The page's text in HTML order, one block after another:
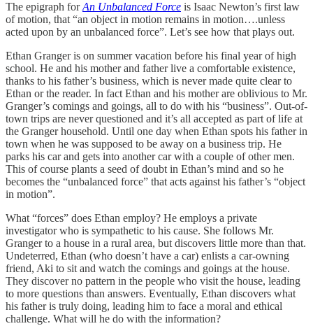
The epigraph forAn Unbalanced Force is Isaac Newton’s first law
of motion, that “an object in motion remains in motion….unless
acted upon by an unbalanced force”. Let’s see how that plays out.
Ethan Granger is on summer vacation before his final year of high
school. He and his mother and father live a comfortable existence,
thanks to his father’s business, which is never made quite clear to
Ethan or the reader. In fact Ethan and his mother are oblivious to Mr.
Granger’s comings and goings, all to do with his “business”. Out-of-
town trips are never questioned and it’s all accepted as part of life at
the Granger household. Until one day when Ethan spots his father in
town when he was supposed to be away on a business trip. He
parks his car and gets into another car with a couple of other men.
This of course plants a seed of doubt in Ethan’s mind and so he
becomes the “unbalanced force” that acts against his father’s “object
in motion”.
What “forces” does Ethan employ? He employs a private
investigator who is sympathetic to his cause. She follows Mr.
Granger to a house in a rural area, but discovers little more than that.
Undeterred, Ethan (who doesn’t have a car) enlists a car-owning
friend, Aki to sit and watch the comings and goings at the house.
They discover no pattern in the people who visit the house, leading
to more questions than answers. Eventually, Ethan discovers what
his father is truly doing, leading him to face a moral and ethical
challenge. What will he do with the information?